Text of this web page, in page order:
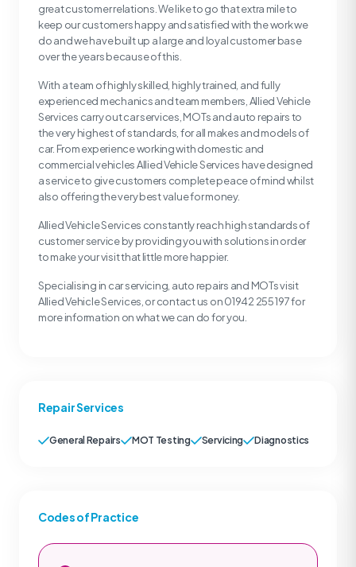
great customer relations. We like to go that extra mile to
keep our customers happy and satisfied with the work we
do and we have built up a large and loyal customer base
over the years because of this.
With a team of highly skilled, highly trained, and fully
experienced mechanics and team members, Allied Vehicle
Services carry out car services, MOTs and auto repairs to
the very highest of standards, for all makes and models of
car. From experience working with domestic and
commercial vehicles Allied Vehicle Services have designed
a service to give customers complete peace of mind whilst
also offering the very best value for money.
Allied Vehicle Services constantly reach high standards of
customer service by providing you with solutions in order
to make your visit that little more happier.
Specialising in car servicing, auto repairs and MOTs visit
Allied Vehicle Services, or contact us on 01942 255 197 for
more information on what we can do for you.
Repair Services
General Repairs MOT Testing Servicing Diagnostics
Codes of Practice